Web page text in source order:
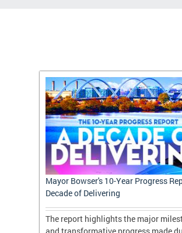
Mayor Bowser's 10-Year Progress
Decade of Delivering
The report highlights the major